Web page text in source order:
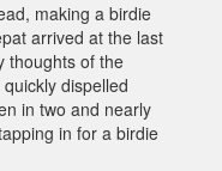
making a birdie
arrived at the last
thoughts of the
dispelled
in two and nearly
in for a birdie